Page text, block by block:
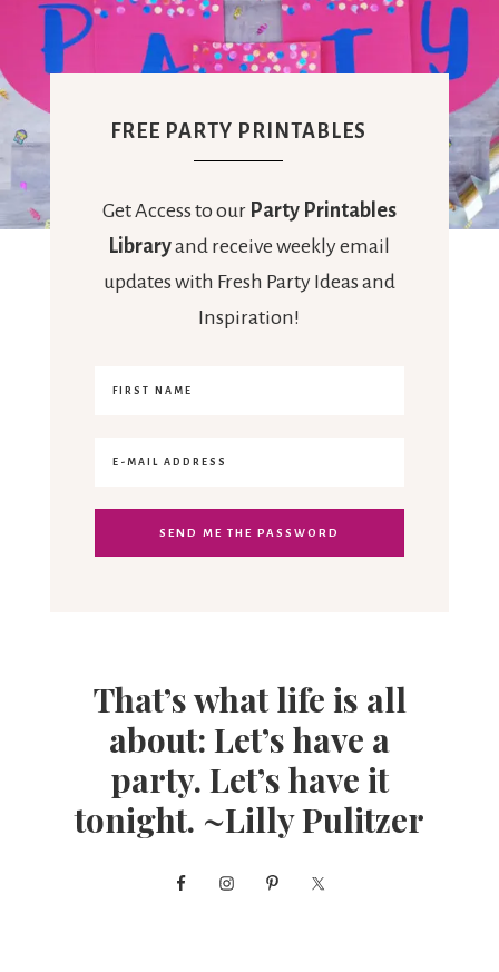
FREE PARTY PRINTABLES
Get Access to our Party Printables
Libraryand receive weekly email
updates with Fresh Party Ideas and
Inspiration!
That’s what life is all
about: Let’s have a
party. Let’s have it
tonight. ~Lilly Pulitzer